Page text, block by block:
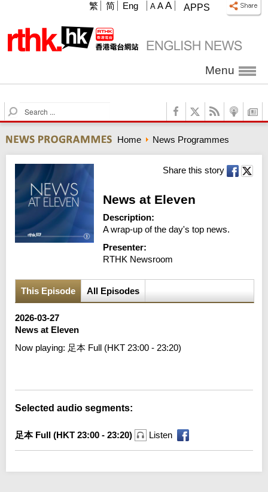
APPS
A A A
繁 简 Eng
Menu
S
e
r
c
h
Home News Programmes
Share this story
News at Eleven
Description:
A wrap-up of the day's top news.
Presenter:
RTHK Newsroom
This Episode All Episodes
2026-03-27
News at Eleven
Now playing: 足本 Full (HKT 23:00 - 23:20)
Selected audio segments:
足本 Full (HKT 23:00 - 23:20) Listen